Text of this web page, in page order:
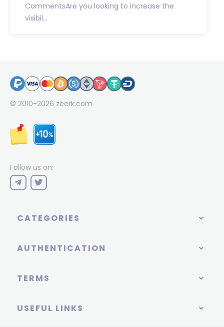
CommentsAre you looking to increase the
visibil...
© 2010-2026 zeerk.com
Follow us on:
CATEGORIES
AUTHENTICATION
TERMS
USEFUL LINKS